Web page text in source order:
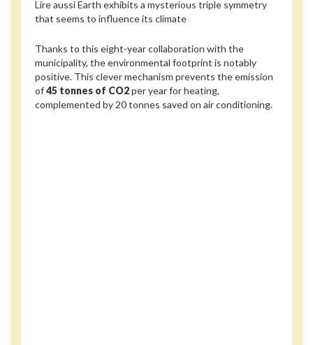
Lire aussiEarth exhibits a mysterious triple symmetry
that seems to influence its climate
Thanks to this eight-year collaboration with the
municipality, the environmental footprint is notably
positive. This clever mechanism prevents the emission
of45 tonnes of CO2per year for heating,
complemented by 20 tonnes saved on air conditioning.